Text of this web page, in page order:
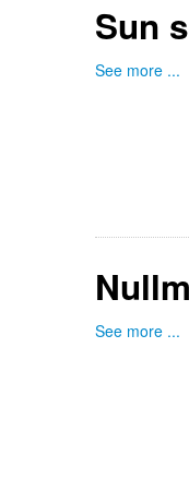
Sun
See more ...
See more ...